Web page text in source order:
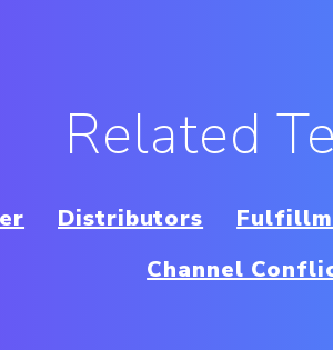
Related
Distributors
Channel